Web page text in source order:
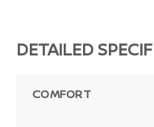
DETAILED
COMFORT